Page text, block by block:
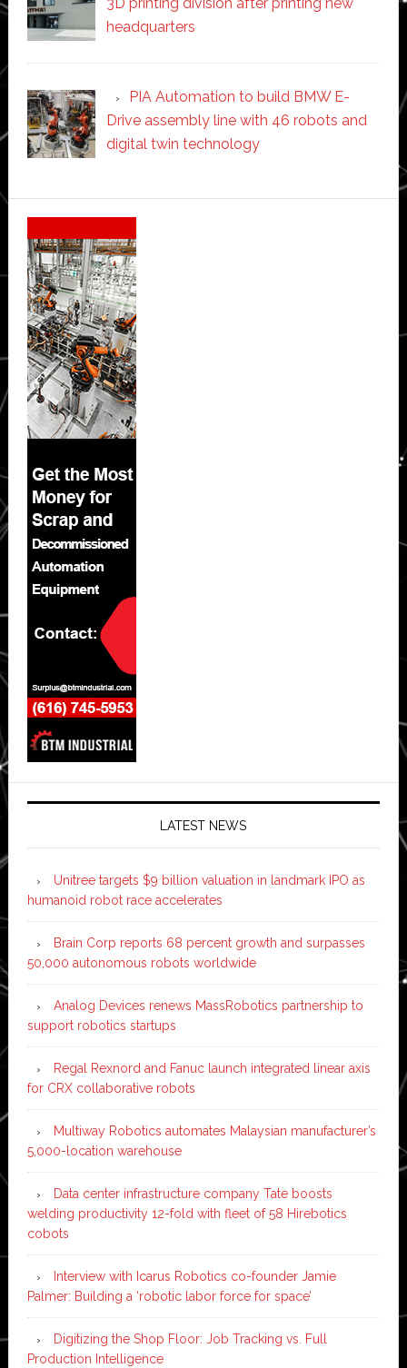
headquarters
PIA Automation to build BMW E-
Drive assembly line with 46 robots and
digital twin technology
Secondary
Sidebar
LATEST NEWS
Unitree targets $9 billion valuation in landmark IPO as
humanoid robot race accelerates
Brain Corp reports 68 percent growth and surpasses
50,000 autonomous robots worldwide
Analog Devices renews MassRobotics partnership to
support robotics startups
Regal Rexnord and Fanuc launch integrated linear axis
for CRX collaborative robots
Multiway Robotics automates Malaysian manufacturer’s
5,000-location warehouse
Data center infrastructure company Tate boosts
welding productivity 12-fold with fleet of 58 Hirebotics
cobots
Interview with Icarus Robotics co-founder Jamie
Palmer: Building a ‘robotic labor force for space’
Digitizing the Shop Floor: Job Tracking vs. Full
Production Intelligence